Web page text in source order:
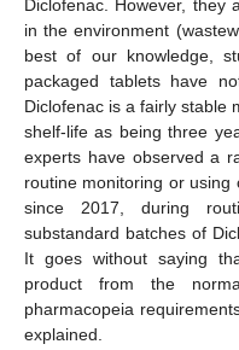
Diclofenac. However, they
in the environment
best of our knowledge,
packaged tablets have
Diclofenac is a fairly stable
shelf-life as being three
experts have observed a
routine monitoring or using
since 2017, during
substandard batches of
It goes without saying
product from the
pharmacopeia
explained.